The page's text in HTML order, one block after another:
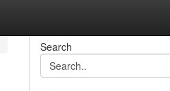
Search